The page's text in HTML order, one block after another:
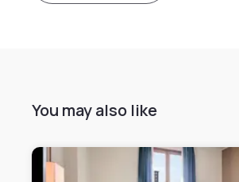
You may also like